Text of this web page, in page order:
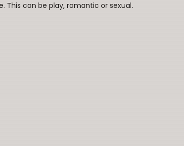
can be play, romantic or sexual.